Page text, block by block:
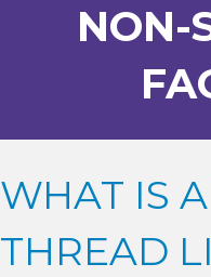
NON-
WHAT IS
THREAD